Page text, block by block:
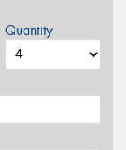
Quantity